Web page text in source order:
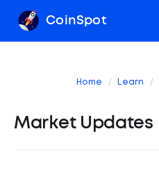
CoinSpot
Home Learn
Market Updates